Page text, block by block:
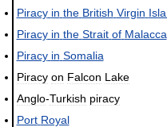
Piracy in the British Virgin
Piracy in the Strait of Malacca
Piracy in Somalia
Piracy on Falcon Lake
Anglo-Turkish piracy
Port Royal